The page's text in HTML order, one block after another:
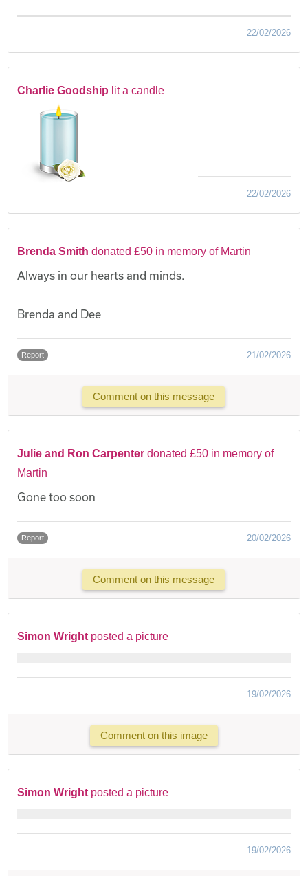
22/02/2026
Charlie Goodship lit a candle
22/02/2026
Brenda Smith donated £50 in memory of Martin
Always in our hearts and minds.
Brenda and Dee
Report 21/02/2026
Comment on this message
Julie and Ron Carpenterdonated £50 in memory of
Martin
Gone too soon
Report 20/02/2026
Comment on this message
Simon Wright posted a picture
19/02/2026
Comment on this image
Simon Wright posted a picture
19/02/2026